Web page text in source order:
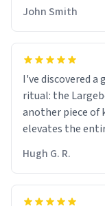
John Smith
I've discovered
ritual: the
another piece of
elevates the
Firstly, the
minimalist look
setting. The
Hugh G. R.